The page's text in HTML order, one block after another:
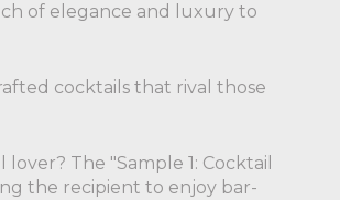
of elegance and luxury to
cocktails that rival those
The "Sample 1: Cocktail
the recipient to enjoy bar-